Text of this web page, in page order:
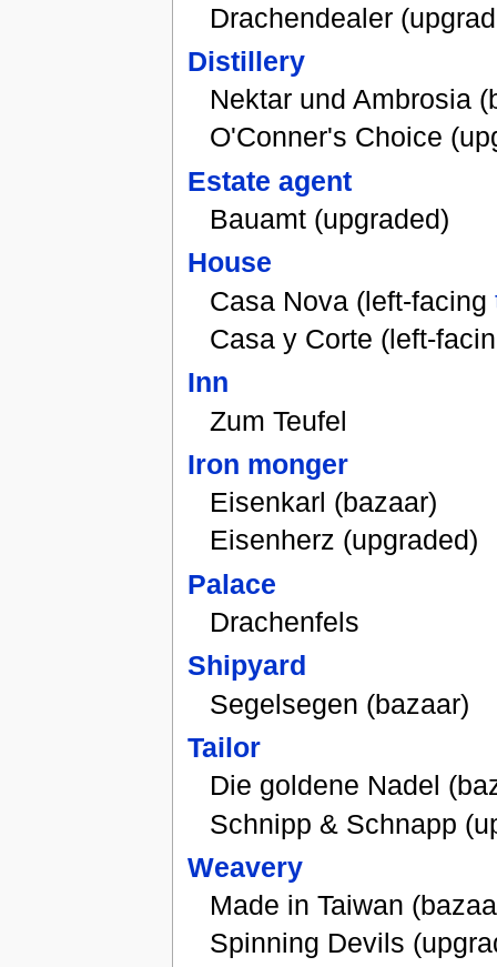
Drachendealer
Distillery
Nektar und Ambrosia
O'Conner's Choice
Estate agent
Bauamt (upgraded)
House
Casa Nova (left-facing
Casa y Corte (left-
Inn
Zum Teufel
Iron monger
Eisenkarl (bazaar)
Eisenherz (upgraded)
Palace
Drachenfels
Shipyard
Segelsegen (bazaar)
Tailor
Die goldene Nadel
Schnipp & Schnapp
Weavery
Made in Taiwan
Spinning Devils